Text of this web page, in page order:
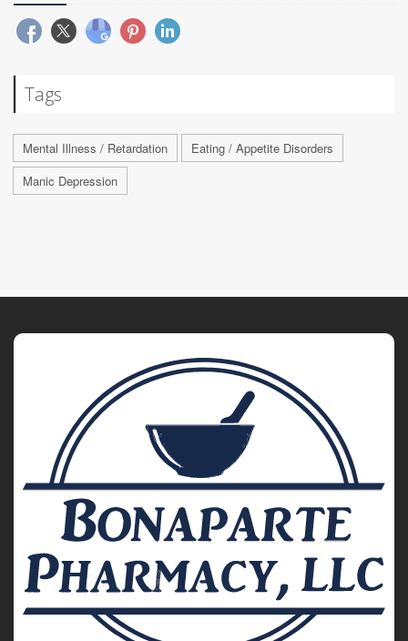
Tags
Mental Illness / Retardation
Eating / Appetite Disorders
Manic Depression